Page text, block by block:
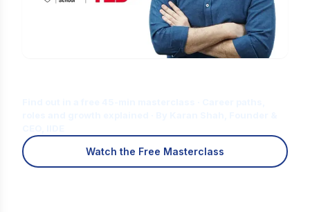
Watch the Free Masterclass